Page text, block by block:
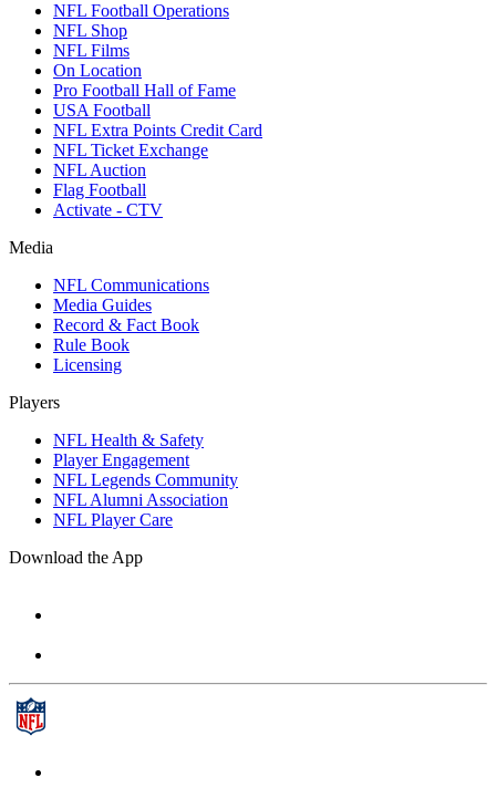
NFL Football Operations
NFL Shop
NFL Films
On Location
Pro Football Hall of Fame
USA Football
NFL Extra Points Credit Card
NFL Ticket Exchange
NFL Auction
Flag Football
Activate - CTV
Media
NFL Communications
Media Guides
Record & Fact Book
Rule Book
Licensing
Players
NFL Health & Safety
Player Engagement
NFL Legends Community
NFL Alumni Association
NFL Player Care
Download the App